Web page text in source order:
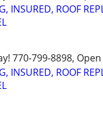
INSURED, ROOF
770-799-8898,
INSURED, ROOF